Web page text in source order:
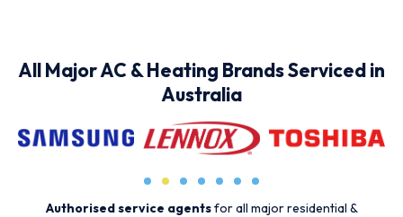
All Major AC & Heating Brands Serviced in
Australia
Authorised service agentsfor all major residential &